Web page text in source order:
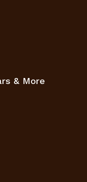
& More